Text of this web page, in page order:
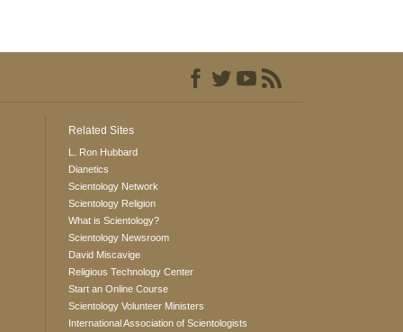
Related Sites
L. Ron Hubbard
Dianetics
Scientology Network
Scientology Religion
What is Scientology?
Scientology Newsroom
David Miscavige
Religious Technology Center
Start an Online Course
Scientology Volunteer Ministers
International Association of Scientologists